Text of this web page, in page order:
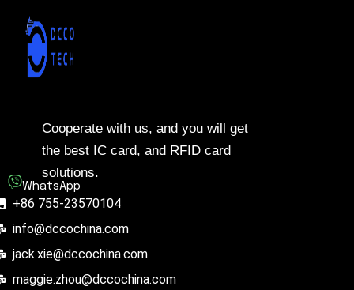
Cooperate with us, and you will get
the best IC card, and RFID card
solutions.
WhatsApp
+86 755-23570104
info@dccochina.com
jack.xie@dccochina.com
maggie.zhou@dccochina.com